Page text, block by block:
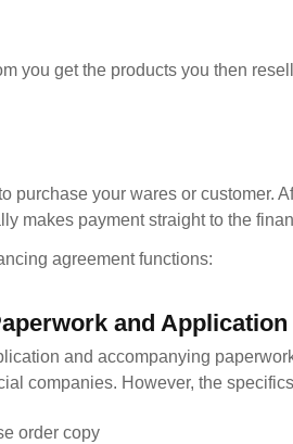
you get the products you then
purchase your wares or customer.
makes payment straight to the
agreement functions:
and
and accompanying
companies. However, the
order copy